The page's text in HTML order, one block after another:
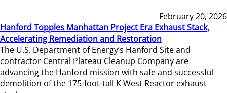
February 20, 2026
Hanford Topples Manhattan Project Era Exhaust Stack,
Accelerating Remediation and Restoration
The U.S. Department of Energy’s Hanford Site and
contractor Central Plateau Cleanup Company are
advancing the Hanford mission with safe and successful
demolition of the 175-foot-tall K West Reactor exhaust